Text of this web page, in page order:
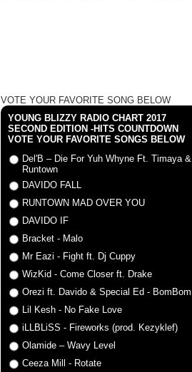
VOTE YOUR FAVORITE SONG BELOW
YOUNG BLIZZY RADIO CHART 2017
SECOND EDITION -HITS COUNTDOWN
VOTE YOUR FAVORITE SONGS BELOW
Del'B – Die For Yuh Whyne Ft. Timaya &
Runtown
DAVIDO FALL
RUNTOWN MAD OVER YOU
DAVIDO IF
Bracket - Malo
Mr Eazi - Fight ft. Dj Cuppy
WizKid - Come Closer ft. Drake
Orezi ft. Davido & Special Ed - BomBom
Lil Kesh - No Fake Love
iLLBLiSS - Fireworks (prod. Kezyklef)
Olamide – Wavy Level
Ceeza Mill - Rotate